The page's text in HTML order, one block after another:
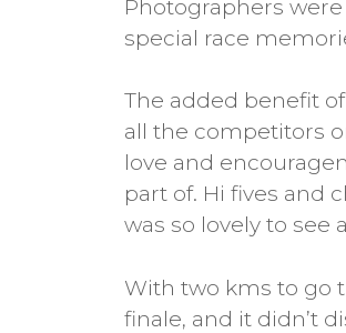
Photographers
special race
The added benefit
all the competitors
love and
part of. Hi fives and
was so lovely to see
With two kms to go
finale, and it didn’t